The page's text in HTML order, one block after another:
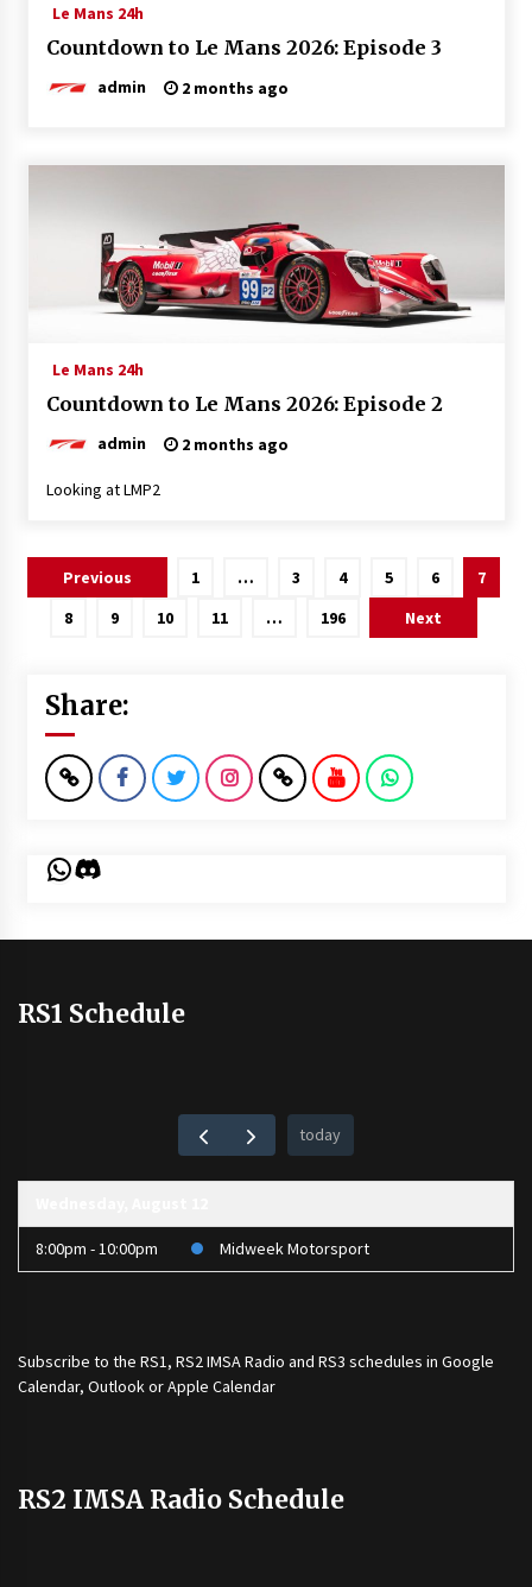
Le Mans 24h
Countdown to Le Mans 2026: Episode 3
admin 2 months ago
Le Mans 24h
Countdown to Le Mans 2026: Episode 2
admin 2 months ago
Looking at LMP2
Posts
pagination
Previous 1 … 3 4 5 6
7
8
9 10 11 … 196 Next
Share:
WhatsApp
Discord
RS1 Schedule
today
8:00pm - 10:00pm Midweek Motorsport
Subscribe to the RS1, RS2 IMSA Radio and RS3 schedules in Google
Calendar, Outlook or Apple Calendar
RS2 IMSA Radio Schedule